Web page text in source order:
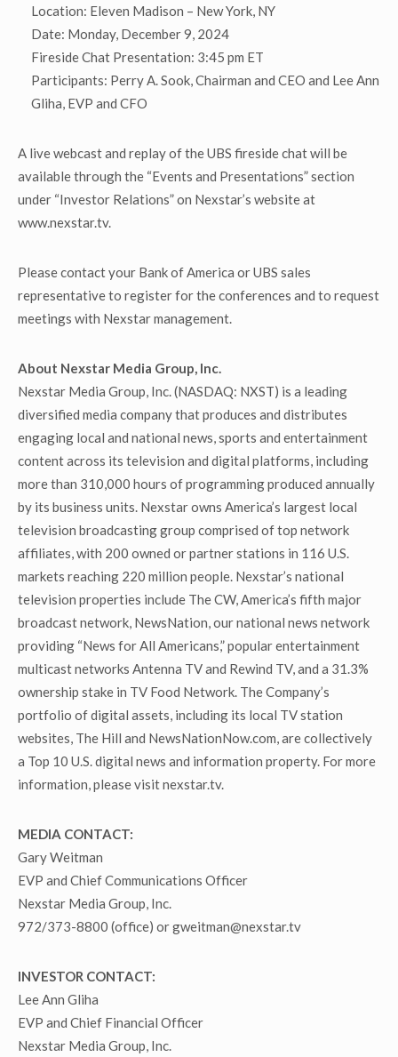
Location: Eleven Madison – New York, NY
Date: Monday, December 9, 2024
Fireside Chat Presentation: 3:45 pm ET
Participants: Perry A. Sook, Chairman and CEO and Lee Ann
Gliha, EVP and CFO
A live webcast and replay of the UBS fireside chat will be
available through the “Events and Presentations” section
under “Investor Relations” on Nexstar’s website at
www.nexstar.tv.
Please contact your Bank of America or UBS sales
representative to register for the conferences and to request
meetings with Nexstar management.
About Nexstar Media Group, Inc.
Nexstar Media Group, Inc. (NASDAQ: NXST) is a leading
diversified media company that produces and distributes
engaging local and national news, sports and entertainment
content across its television and digital platforms, including
more than 310,000 hours of programming produced annually
by its business units. Nexstar owns America’s largest local
television broadcasting group comprised of top network
affiliates, with 200 owned or partner stations in 116 U.S.
markets reaching 220 million people. Nexstar’s national
television properties include The CW, America’s fifth major
broadcast network, NewsNation, our national news network
providing “News for All Americans,” popular entertainment
multicast networks Antenna TV and Rewind TV, and a 31.3%
ownership stake in TV Food Network. The Company’s
portfolio of digital assets, including its local TV station
websites, The Hill and NewsNationNow.com, are collectively
a Top 10 U.S. digital news and information property. For more
information, please visit nexstar.tv.
MEDIA CONTACT:
Gary Weitman
EVP and Chief Communications Officer
Nexstar Media Group, Inc.
972/373-8800 (office) or gweitman@nexstar.tv
INVESTOR CONTACT:
Lee Ann Gliha
EVP and Chief Financial Officer
Nexstar Media Group, Inc.